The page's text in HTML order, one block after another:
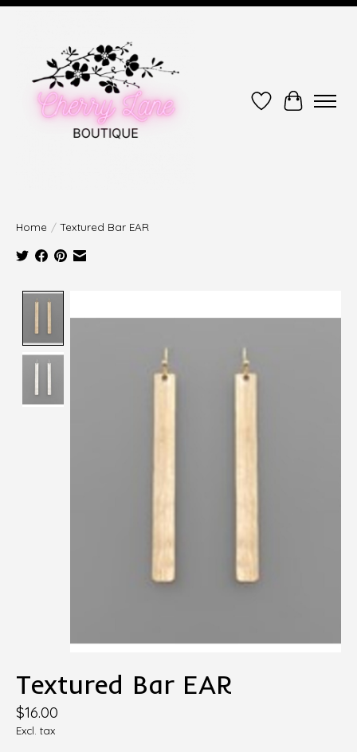
Wish ListCart
Home / Textured Bar EAR
Textured Bar EAR
$16.00
Excl. tax